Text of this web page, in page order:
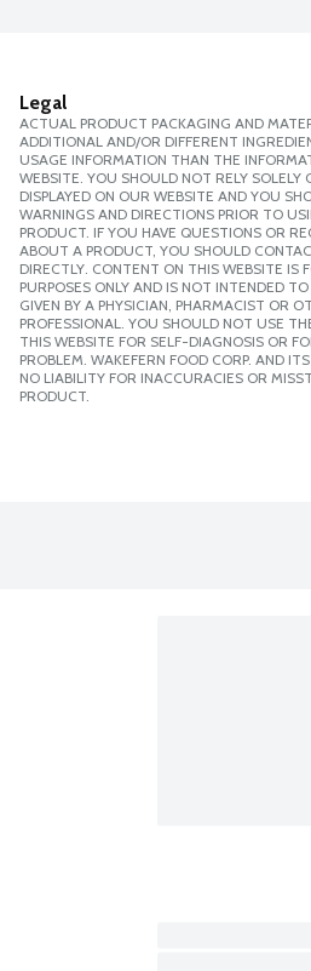
Legal
ACTUAL PRODUCT PACKAGING AND
ADDITIONAL AND/OR DIFFERENT
USAGE INFORMATION THAN THE
WEBSITE. YOU SHOULD NOT RELY SOLELY
DISPLAYED ON OUR WEBSITE AND YOU
WARNINGS AND DIRECTIONS PRIOR TO
PRODUCT. IF YOU HAVE QUESTIONS OR
ABOUT A PRODUCT, YOU SHOULD
DIRECTLY. CONTENT ON THIS WEBSITE IS
PURPOSES ONLY AND IS NOT INTENDED
GIVEN BY A PHYSICIAN, PHARMACIST OR
PROFESSIONAL. YOU SHOULD NOT USE
THIS WEBSITE FOR SELF-DIAGNOSIS OR
PROBLEM. WAKEFERN FOOD CORP. AND
NO LIABILITY FOR INACCURACIES OR
PRODUCT.